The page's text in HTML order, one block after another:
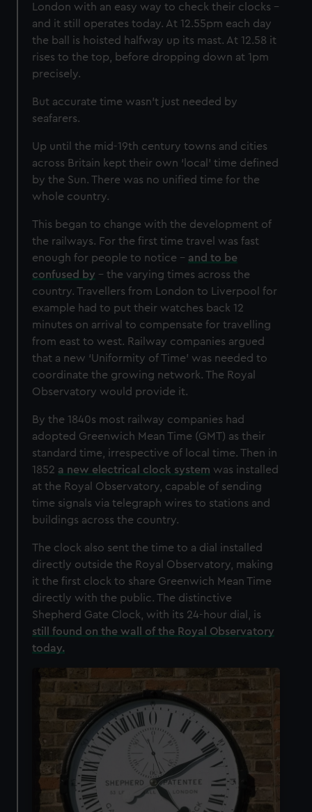
London with an easy way to check their clocks –
and it still operates today. At 12.55pm each day
the ball is hoisted halfway up its mast. At 12.58 it
rises to the top, before dropping down at 1pm
precisely.
But accurate time wasn’t just needed by
seafarers.
Up until the mid-19th century towns and cities
across Britain kept their own ‘local’ time defined
by the Sun. There was no unified time for the
whole country.
This began to change with the development of
the railways. For the first time travel was fast
enough for people to notice – and to be
confused by – the varying times across the
country. Travellers from London to Liverpool for
example had to put their watches back 12
minutes on arrival to compensate for travelling
from east to west. Railway companies argued
that a new ‘Uniformity of Time’ was needed to
coordinate the growing network. The Royal
Observatory would provide it.
By the 1840s most railway companies had
adopted Greenwich Mean Time (GMT) as their
standard time, irrespective of local time. Then in
1852 a new electrical clock system was installed
at the Royal Observatory, capable of sending
time signals via telegraph wires to stations and
buildings across the country.
The clock also sent the time to a dial installed
directly outside the Royal Observatory, making
it the first clock to share Greenwich Mean Time
directly with the public. The distinctive
Shepherd Gate Clock, with its 24-hour dial, is
still found on the wall of the Royal Observatory
today.